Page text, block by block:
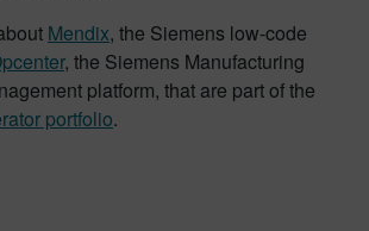
Mendix, the Siemens low-code
, the Siemens Manufacturing
platform, that are part of the
portfolio.